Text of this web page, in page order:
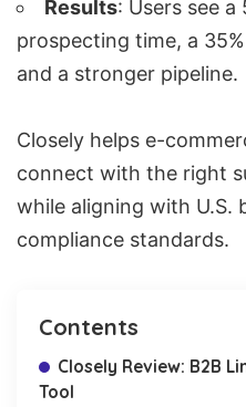
Results: Users see
prospecting time, a
and a stronger pipeline.
Closely helps e-
connect with the right
while aligning with U.S.
compliance standards.
Contents
Closely Review: B2B
Tool